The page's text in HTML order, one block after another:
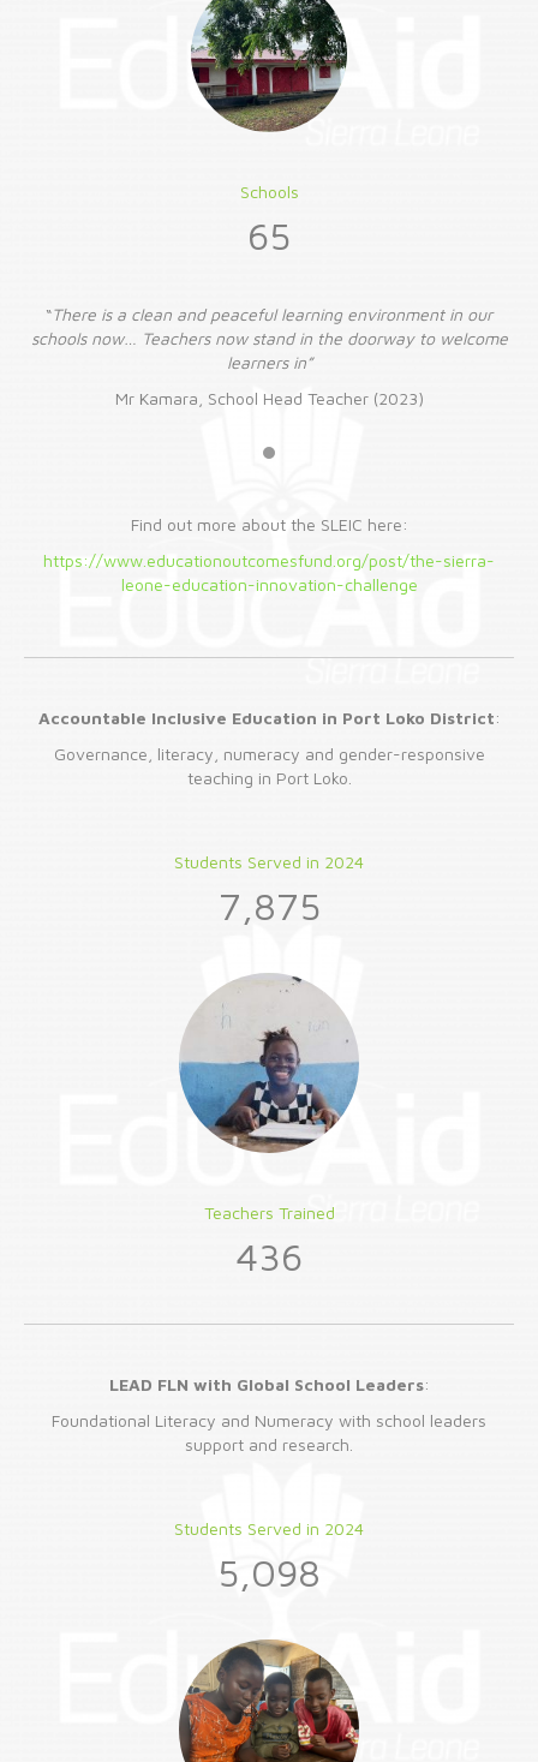
Schools
65
“There is a clean and peaceful learning environment in our
schools now… Teachers now stand in the doorway to welcome
learners in”
Mr Kamara, School Head Teacher (2023)
Find out more about the SLEIC here:
https://www.educationoutcomesfund.org/post/the-sierra-
leone-education-innovation-challenge
Accountable Inclusive Education in Port Loko District:
Governance, literacy, numeracy and gender-responsive
teaching in Port Loko.
Students Served in 2024
7,875
Teachers Trained
436
LEAD FLN with Global School Leaders:
Foundational Literacy and Numeracy with school leaders
support and research.
Students Served in 2024
5,098